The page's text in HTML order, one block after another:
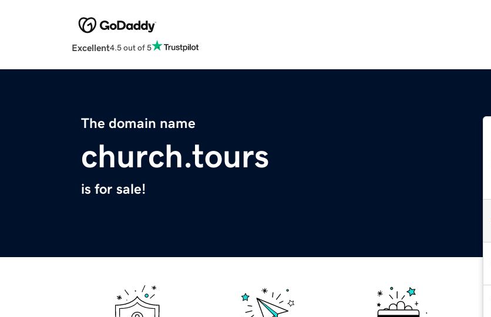
Excellent4.5 out of 5
The domain name
church.tours
is for sale!